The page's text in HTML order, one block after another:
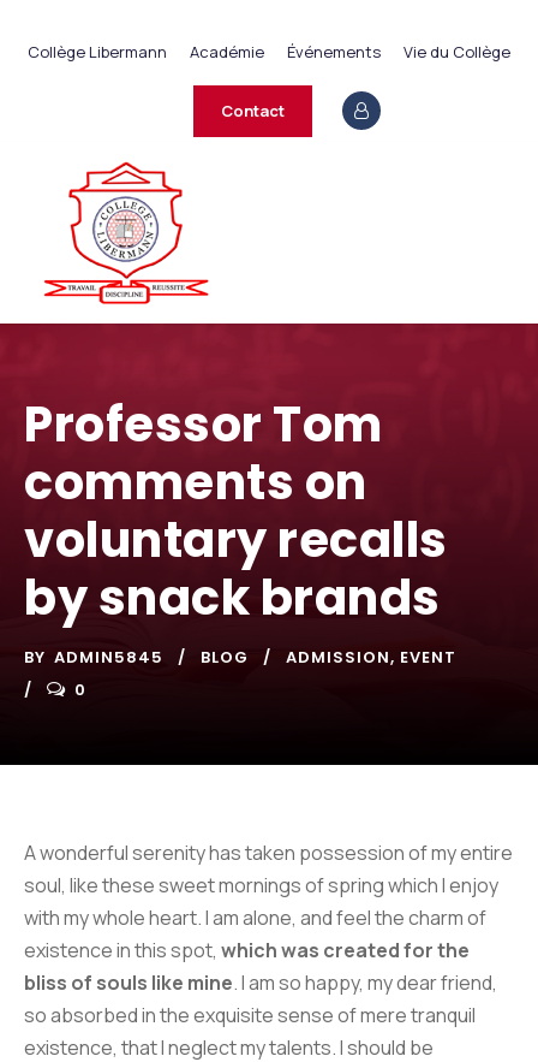
Collège Libermann
Académie Événements
Vie du Collège
Contact
Professor Tom
comments on
voluntary recalls
by snack brands
BY ADMIN5845 BLOG ADMISSION, EVENT
0
A wonderful serenity has taken possession of my entire
soul, like these sweet mornings of spring which I enjoy
with my whole heart. I am alone, and feel the charm of
existence in this spot, which was created for the
bliss of souls like mine. I am so happy, my dear friend,
so absorbed in the exquisite sense of mere tranquil
existence, that I neglect my talents. I should be